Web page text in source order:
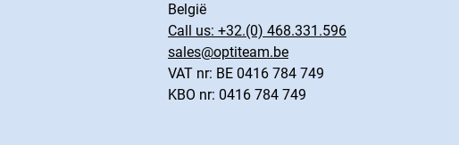
België
Call us: +32.(0) 468.331.596
sales@optiteam.be
VAT nr: BE 0416 784 749
KBO nr: 0416 784 749